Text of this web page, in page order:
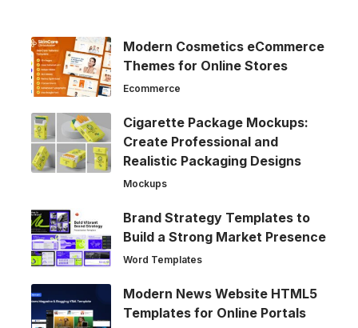
Modern Cosmetics eCommerce
Themes for Online Stores
Ecommerce
Cigarette Package Mockups:
Create Professional and
Realistic Packaging Designs
Mockups
Brand Strategy Templates to
Build a Strong Market Presence
Word Templates
Modern News Website HTML5
Templates for Online Portals